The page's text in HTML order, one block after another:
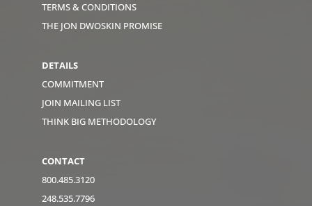
TERMS & CONDITIONS
THE JON DWOSKIN PROMISE
DETAILS
COMMITMENT
JOIN MAILING LIST
THINK BIG METHODOLOGY
CONTACT
800.485.3120
248.535.7796